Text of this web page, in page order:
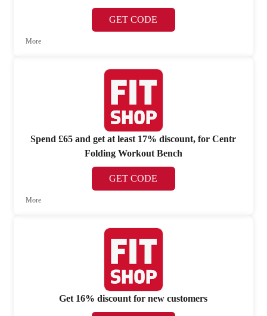
GET CODE
More
Spend £65 and get at least 17% discount, for Centr
Folding Workout Bench
GET CODE
More
Get 16% discount for new customers